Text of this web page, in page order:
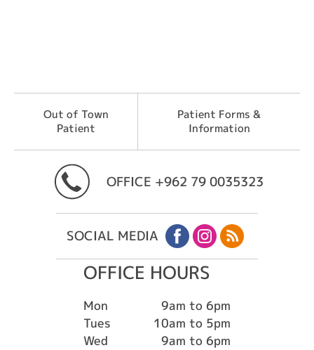
Out of Town
Patient
Patient Forms &
Information
OFFICE +962 79 0035323
SOCIAL MEDIA
OFFICE HOURS
Mon
9am to 6pm
Tues
10am to 5pm
Wed
9am to 6pm